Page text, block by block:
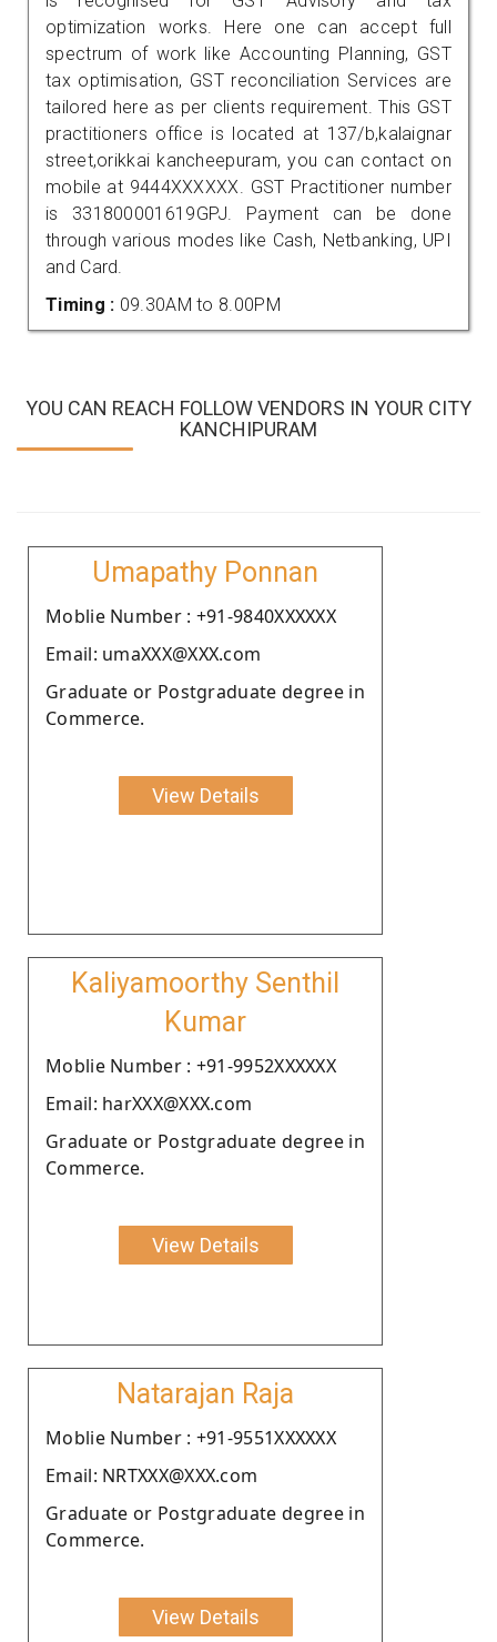
optimization works. Here one can accept full
spectrum of work like Accounting Planning, GST
tax optimisation, GST reconciliation Services are
tailored here as per clients requirement. This GST
practitioners office is located at 137/b,kalaignar
street,orikkai kancheepuram, you can contact on
mobile at 9444XXXXXX. GST Practitioner number
is 331800001619GPJ. Payment can be done
through various modes like Cash, Netbanking, UPI
and Card.
Timing : 09.30AM to 8.00PM
YOU CAN REACH FOLLOW VENDORS IN YOUR CITY
KANCHIPURAM
Umapathy Ponnan
Moblie Number : +91-9840XXXXXX
Email: umaXXX@XXX.com
Graduate or Postgraduate degree in
Commerce.
View Details
Kaliyamoorthy Senthil
Kumar
Moblie Number : +91-9952XXXXXX
Email: harXXX@XXX.com
Graduate or Postgraduate degree in
Commerce.
View Details
Natarajan Raja
Moblie Number : +91-9551XXXXXX
Email: NRTXXX@XXX.com
Graduate or Postgraduate degree in
Commerce.
View Details